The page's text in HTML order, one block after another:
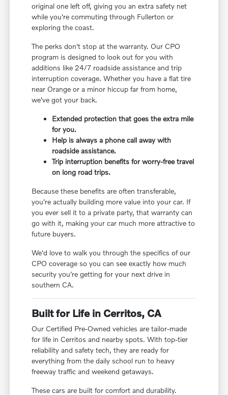
original one left off, giving you an extra safety net
while you're commuting through Fullerton or
exploring the coast.
The perks don't stop at the warranty. Our CPO
program is designed to look out for you with
additions like 24/7 roadside assistance and trip
interruption coverage. Whether you have a flat tire
near Orange or a minor hiccup far from home,
we've got your back.
Extended protection that goes the extra mile
for you.
Help is always a phone call away with
roadside assistance.
Trip interruption benefits for worry-free travel
on long road trips.
Because these benefits are often transferable,
you're actually building more value into your car. If
you ever sell it to a private party, that warranty can
go with it, making your car much more attractive to
future buyers.
We'd love to walk you through the specifics of our
CPO coverage so you can see exactly how much
security you're getting for your next drive in
southern CA.
Built for Life in Cerritos, CA
Our Certified Pre-Owned vehicles are tailor-made
for life in Cerritos and nearby spots. With top-tier
reliability and safety tech, they are ready for
everything from the daily school run to heavy
freeway traffic and weekend getaways.
These cars are built for comfort and durability.